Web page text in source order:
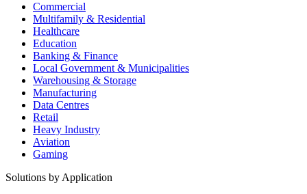
Commercial
Multifamily & Residential
Healthcare
Education
Banking & Finance
Local Government & Municipalities
Warehousing & Storage
Manufacturing
Data Centres
Retail
Heavy Industry
Aviation
Gaming
Solutions by Application